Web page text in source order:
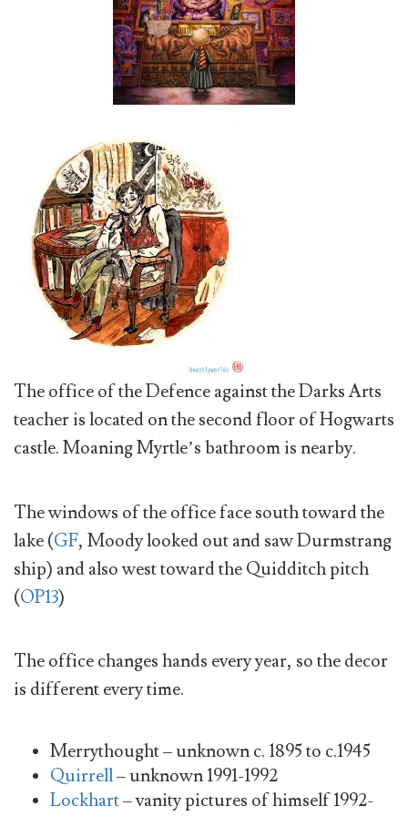
The office of the Defence against the Darks Arts
teacher is located on the second floor of Hogwarts
castle. Moaning Myrtle’s bathroom is nearby.
The windows of the office face south toward the
lake (GF, Moody looked out and saw Durmstrang
ship) and also west toward the Quidditch pitch
(OP13)
The office changes hands every year, so the decor
is different every time.
Merrythought – unknown c. 1895 to c.1945
Quirrell– unknown 1991-1992
Lockhart– vanity pictures of himself 1992-